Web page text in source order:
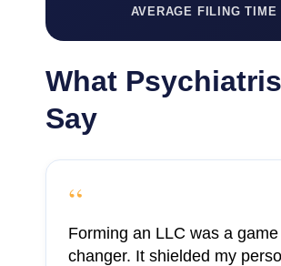
AVERAGE FILING TIME
What
Say
“
Forming an LLC was a game
changer. It shielded my